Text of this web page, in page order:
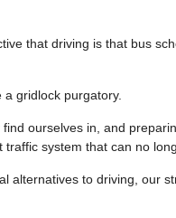
that driving is that bus
gridlock purgatory.
ourselves in, and
system that can no
alternatives to driving, our